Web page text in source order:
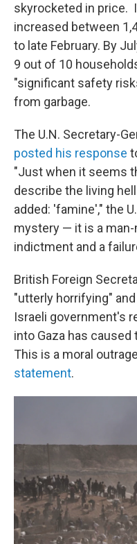
skyrocketed in price.
increased between
to late February. By
9 out of 10
"significant safety
from garbage.
The U.N. Secretary-
posted his response
"Just when it seems
describe the living
added: 'famine'," the
mystery — it is a man-
indictment and a
British Foreign
"utterly horrifying"
Israeli government's
into Gaza has
This is a moral
statement.